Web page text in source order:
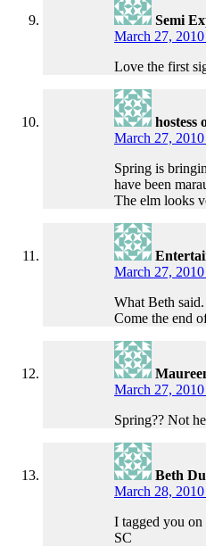
Semi
March 27,
Love the first
hostess
March 27,
Spring is
have been
The elm looks
March 27,
What Beth
Come the end
March 27,
Spring?? Not
Beth
March 28,
I tagged you
SC